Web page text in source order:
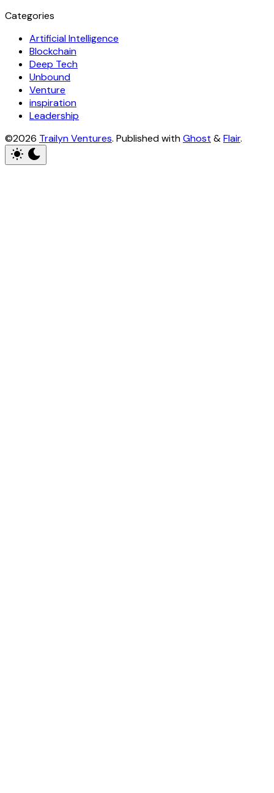
Categories
Artificial Intelligence
Blockchain
Deep Tech
Unbound
Venture
inspiration
Leadership
©2026 Trailyn Ventures. Published withGhost &Flair.